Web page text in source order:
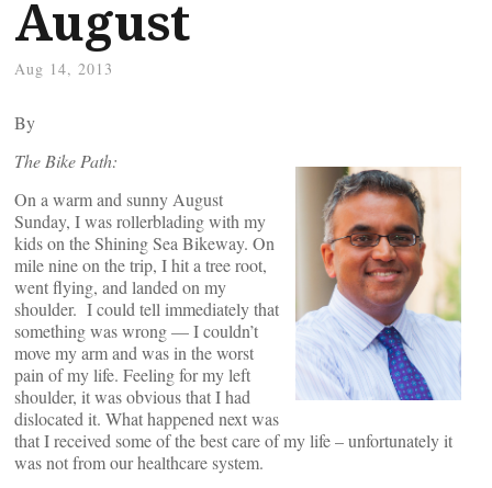
August
Aug 14, 2013
By
The Bike Path:
On a warm and sunny August
Sunday, I was rollerblading with my
kids on the Shining Sea Bikeway. On
mile nine on the trip, I hit a tree root,
went flying, and landed on my
shoulder. I could tell immediately that
something was wrong — I couldn’t
move my arm and was in the worst
pain of my life. Feeling for my left
shoulder, it was obvious that I had
dislocated it. What happened next was
that I received some of the best care of my life – unfortunately it
was not from our healthcare system.